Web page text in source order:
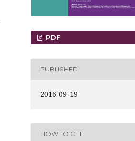
PDF
PUBLISHED
2016-09-19
HOW TO CITE